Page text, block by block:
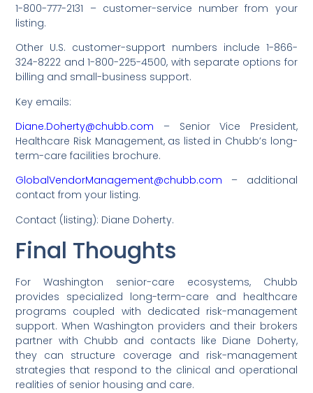
1-800-777-2131 – customer-service number from your
listing.
Other U.S. customer-support numbers include 1-866-
324-8222 and 1-800-225-4500, with separate options for
billing and small-business support.
Key emails:
Diane.Doherty@chubb.com – Senior Vice President,
Healthcare Risk Management, as listed in Chubb’s long-
term-care facilities brochure.
GlobalVendorManagement@chubb.com – additional
contact from your listing.
Contact (listing): Diane Doherty.
Final Thoughts
For Washington senior-care ecosystems, Chubb
provides specialized long-term-care and healthcare
programs coupled with dedicated risk-management
support. When Washington providers and their brokers
partner with Chubb and contacts like Diane Doherty,
they can structure coverage and risk-management
strategies that respond to the clinical and operational
realities of senior housing and care.